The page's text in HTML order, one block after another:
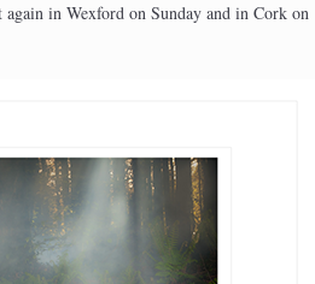
again in Wexford on Sunday and in Cork on